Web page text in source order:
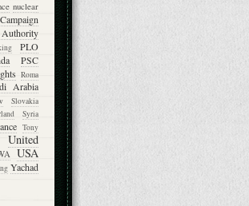
nuclear
PLO
PSC
Roma
Arabia
Slovakia
Syria
Tony
United
USA
Yachad